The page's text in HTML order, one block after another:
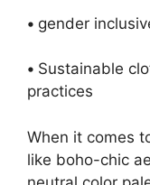
• gender
• Sustainable
practices
When it comes
like boho-chic